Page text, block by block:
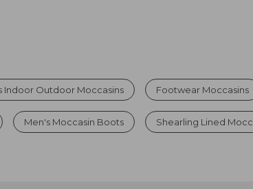
Indoor Outdoor Moccasins Footwear Moccasins
Men's Moccasin Boots Shearling Lined